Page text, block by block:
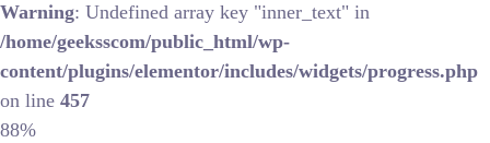
Warning: Undefined array key "inner_text" in
/home/geeksscom/public_html/wp-
content/plugins/elementor/includes/widgets/progress.php
on line 457
88%